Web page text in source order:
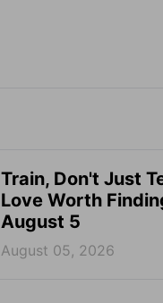
Train, Don't Just
Love Worth
August 5
August 05, 2026